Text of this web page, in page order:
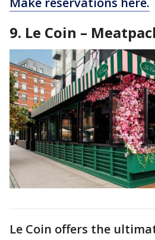
9. Le Coin –
Le Coin offers the